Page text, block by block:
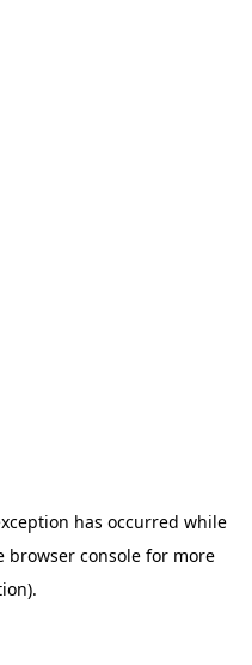
has occurred while
browser consolefor more